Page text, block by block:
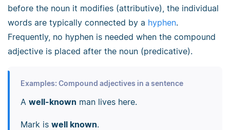
before the noun it modifies (attributive), the individual
words are typically connected by a hyphen.
Frequently, no hyphen is needed when the compound
adjective is placed after the noun (predicative).
Examples: Compound adjectives in a sentence
A well-known man lives here.
Mark is well known.